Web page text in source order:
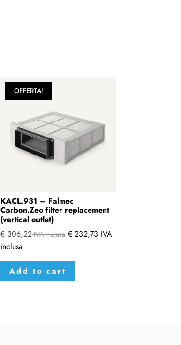
OFFERTA!
KACL.931 – Falmec
Carbon.Zeo filter replacement
(vertical outlet)
€306,22 IVA inclusa € 232,73 IVA
inclusa
Add to cart